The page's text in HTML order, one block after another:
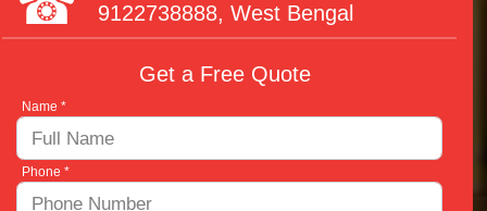
9122738888, West Bengal
Get a Free Quote
Name *
Phone *